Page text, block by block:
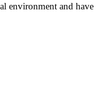
environment and have